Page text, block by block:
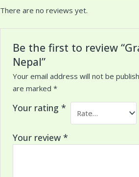
There are no reviews yet.
Be the first to review
Nepal”
Your email address will not be
are marked*
Your rating*
Your review*